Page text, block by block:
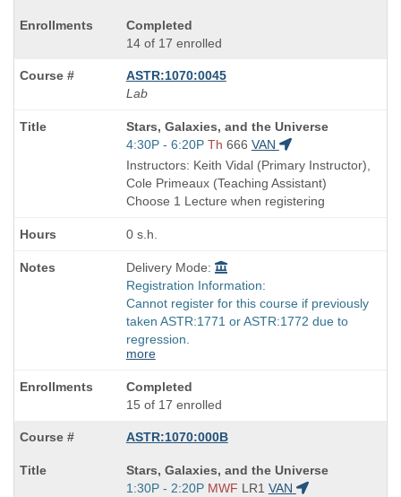
Completed
14 of 17 enrolled
ASTR:1070:0045
Lab
Course
Title
is
Stars, Galaxies, and the Universe
Start
and
end
times:
4:30P - 6:20P Th 666 VAN
Instructors: Keith Vidal (Primary Instructor),
Cole Primeaux (Teaching Assistant)
Choose 1 Lecture when registering
0 s.h.
Delivery Mode:
Registration Information:
Cannot register for this course if previously
taken ASTR:1771 or ASTR:1772 due to
regression.
more
Completed
15 of 17 enrolled
ASTR:1070:000B
Course
Title
Stars, Galaxies, and the Universe
Start
1:30P - 2:20P MWF LR1 VAN